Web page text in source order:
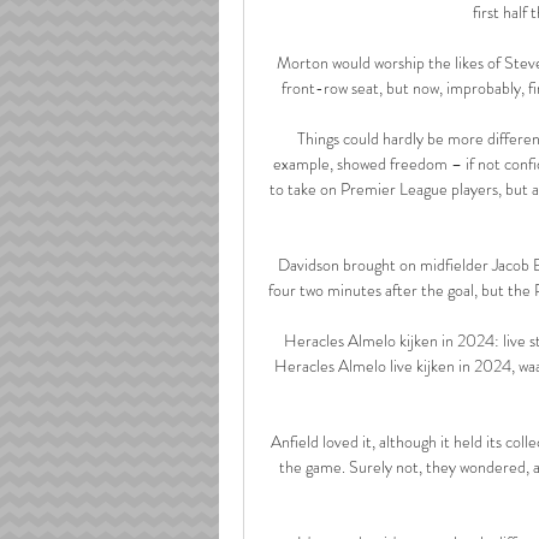
first half
Morton would worship the likes of
front-row seat, but now, improbably,
Things could hardly be more
example, showed freedom – if not
to take on Premier League players, but
Davidson brought on midfielder
four two minutes after the goal, but the
Heracles Almelo kijken in 2024: live
Heracles Almelo live kijken in 2024,
Anfield loved it, although it held its
the game. Surely not, they wondered,